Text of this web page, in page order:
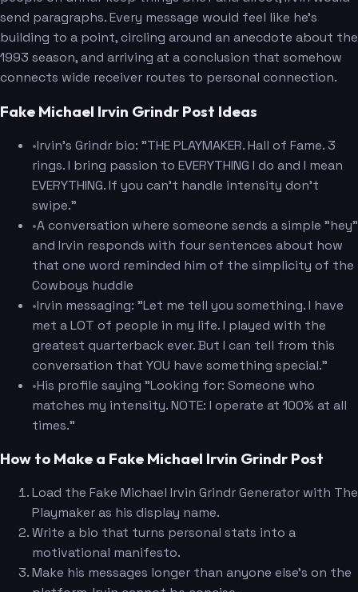
send paragraphs. Every message would feel like he's
building to a point, circling around an anecdote about the
1993 season, and arriving at a conclusion that somehow
connects wide receiver routes to personal connection.
Fake Michael Irvin Grindr Post Ideas
•Irvin's Grindr bio: "THE PLAYMAKER. Hall of Fame. 3
rings. I bring passion to EVERYTHING I do and I mean
EVERYTHING. If you can't handle intensity don't
swipe."
•A conversation where someone sends a simple "hey"
and Irvin responds with four sentences about how
that one word reminded him of the simplicity of the
Cowboys huddle
•Irvin messaging: "Let me tell you something. I have
met a LOT of people in my life. I played with the
greatest quarterback ever. But I can tell from this
conversation that YOU have something special."
•His profile saying "Looking for: Someone who
matches my intensity. NOTE: I operate at 100% at all
times."
How to Make a Fake Michael Irvin Grindr Post
Load the Fake Michael Irvin Grindr Generator with The
Playmaker as his display name.
Write a bio that turns personal stats into a
motivational manifesto.
Make his messages longer than anyone else's on the